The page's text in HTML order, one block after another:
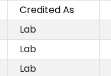
Credited As
Lab
Lab
Lab